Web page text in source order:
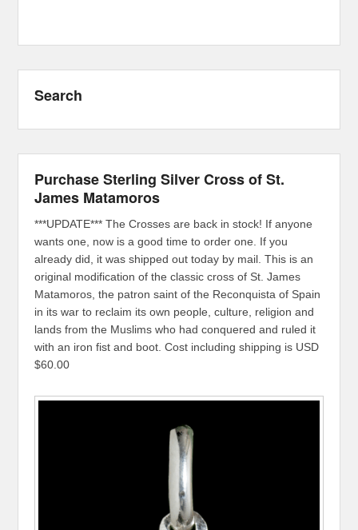
Search
Purchase Sterling Silver Cross of St.
James Matamoros
***UPDATE*** The Crosses are back in stock! If anyone
wants one, now is a good time to order one. If you
already did, it was shipped out today by mail. This is an
original modification of the classic cross of St. James
Matamoros, the patron saint of the Reconquista of Spain
in its war to reclaim its own people, culture, religion and
lands from the Muslims who had conquered and ruled it
with an iron fist and boot. Cost including shipping is USD
$60.00